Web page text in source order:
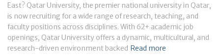
East? Qatar University, the premier national university in Qatar,
is now recruiting for a wide range of research, teaching, and
faculty positions across disciplines. With 62+ academic job
openings, Qatar University offers a dynamic, multicultural, and
research-driven environment backed Read more